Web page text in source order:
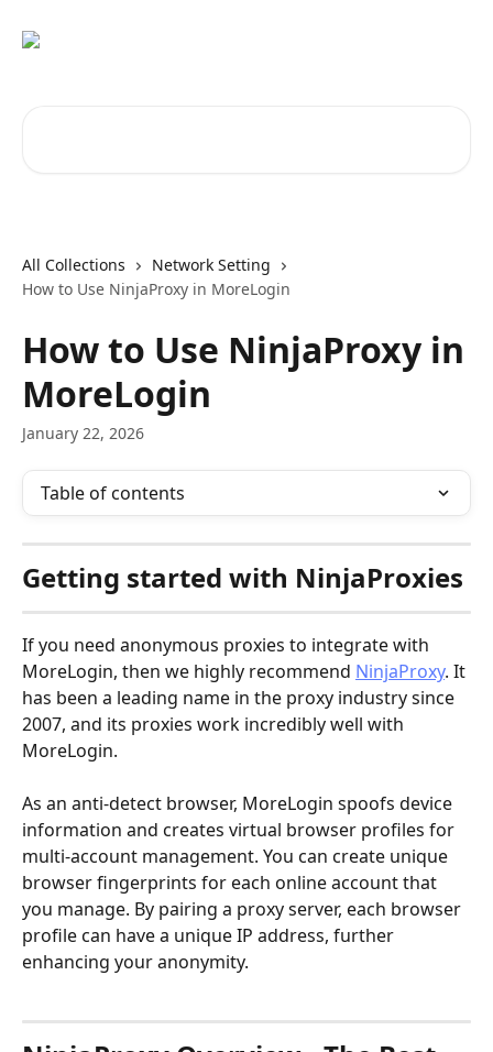
All Collections
Network Setting
How to Use NinjaProxy in MoreLogin
How to Use NinjaProxy in
MoreLogin
January 22, 2026
Table of contents
Getting started with NinjaProxies
If you need anonymous proxies to integrate with
MoreLogin, then we highly recommend NinjaProxy. It
has been a leading name in the proxy industry since
2007, and its proxies work incredibly well with
MoreLogin.
As an anti-detect browser, MoreLogin spoofs device
information and creates virtual browser profiles for
multi-account management. You can create unique
browser fingerprints for each online account that
you manage. By pairing a proxy server, each browser
profile can have a unique IP address, further
enhancing your anonymity.